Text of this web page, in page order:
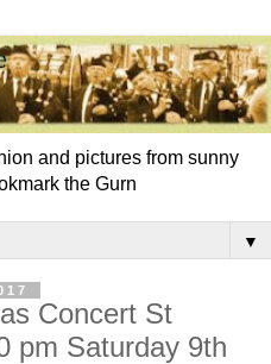
and pictures from sunny
the Gurn
▼
Concert St
pm Saturday 9th